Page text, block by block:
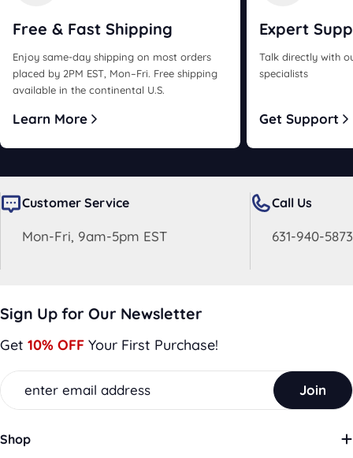
Free & Fast Shipping
Enjoy same-day shipping on most orders
placed by 2PM EST, Mon–Fri. Free shipping
available in the continental U.S.
Learn More
Expert
Talk directly with
specialists
Get Support
Customer Service
Mon-Fri, 9am-5pm EST
Call Us
631-940-5873
Sign Up for Our Newsletter
Get 10% OFF Your First Purchase!
Email
Join
Shop